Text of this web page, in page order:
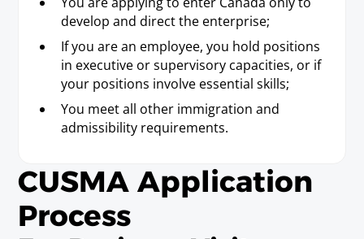
Actuary. An Actuary must satisfy the necessary requirements
to be recognized as an actuary by a professional actuarial
association or society. A professional actuarial association or
society means a professional actuarial association or society
operating in the territory of at least one of the Parties.
Range Manager/Range
Baccalaureate or Licenciatura Degree.
develop and direct the enterprise;
If you are an employee, you hold positions
in executive or supervisory capacities, or if
your positions involve essential skills;
You meet all other immigration and
admissibility requirements.
CUSMA Application
Process